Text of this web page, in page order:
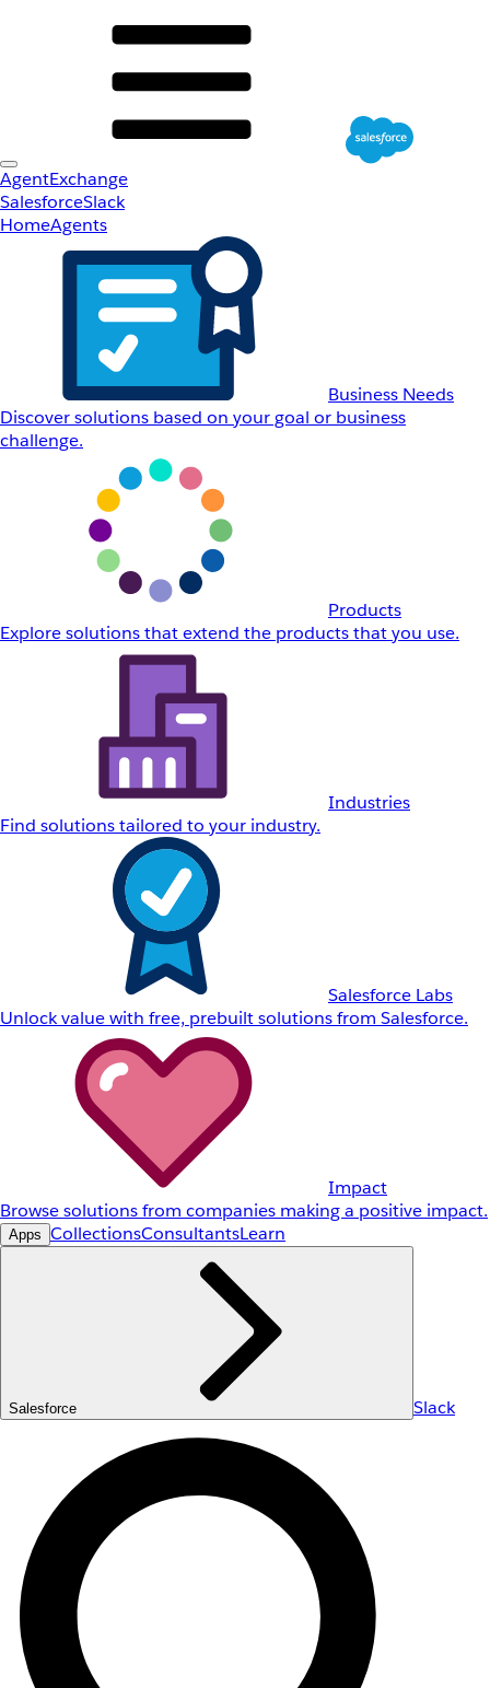
AgentExchange
SalesforceSlack
HomeAgents
Business Needs
Discover solutions based on your goal or business
challenge.
Products
Explore solutions that extend the products that you use.
Industries
Find solutions tailored to your industry.
Salesforce Labs
Unlock value with free, prebuilt solutions from Salesforce.
Impact
Browse solutions from companies making a positive impact.
Apps CollectionsConsultantsLearn
Salesforce Slack